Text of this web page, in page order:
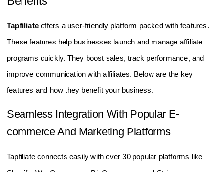
Tapfiliate offers a user-friendly platform packed with features.
These features help businesses launch and manage affiliate
programs quickly. They boost sales, track performance, and
improve communication with affiliates. Below are the key
features and how they benefit your business.
Seamless Integration With Popular E-
commerce And Marketing Platforms
Tapfiliate connects easily with over 30 popular platforms like